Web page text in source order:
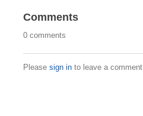
Comments
0 comments
Please sign into leave a comment.